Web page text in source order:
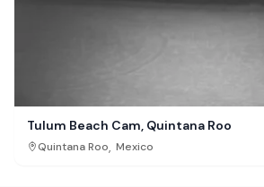
Tulum Beach Cam, Quintana Roo
Quintana Roo, Mexico